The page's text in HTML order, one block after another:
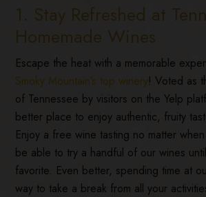
1. Stay Refreshed at
Homemade Wines
Escape the heat with a memorable
Smoky Mountain’s top winery! Voted as
of Tennessee by visitors on the Yelp
better place to enjoy authentic, fruity
Enjoy a free wine tasting no matter
be able to try a handful of our wines
favorite. Even better, spending time at
way to take a break from all your